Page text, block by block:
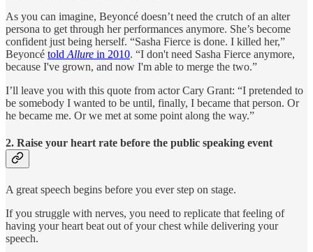
As you can imagine, Beyoncé doesn’t need the crutch of an alter
persona to get through her performances anymore. She’s become
confident just being herself. “Sasha Fierce is done. I killed her,”
Beyoncé told Allure in 2010. “I don't need Sasha Fierce anymore,
because I've grown, and now I'm able to merge the two.”
I’ll leave you with this quote from actor Cary Grant: “I pretended to
be somebody I wanted to be until, finally, I became that person. Or
he became me. Or we met at some point along the way.”
2. Raise your heart rate before the public speaking event
A great speech begins before you ever step on stage.
If you struggle with nerves, you need to replicate that feeling of
having your heart beat out of your chest while delivering your
speech.